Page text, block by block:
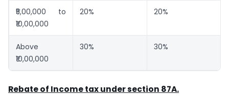
₹5,00,000 to
₹10,00,000
20% 20%
Above
₹10,00,000
30% 30%
Rebate of Income tax under section 87A.